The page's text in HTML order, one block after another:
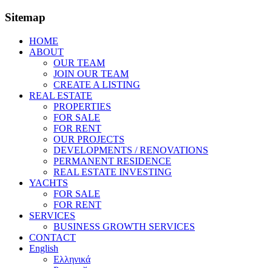
Sitemap
HOME
ABOUT
OUR TEAM
JOIN OUR TEAM
CREATE A LISTING
REAL ESTATE
PROPERTIES
FOR SALE
FOR RENT
OUR PROJECTS
DEVELOPMENTS / RENOVATIONS
PERMANENT RESIDENCE
REAL ESTATE INVESTING
YACHTS
FOR SALE
FOR RENT
SERVICES
BUSINESS GROWTH SERVICES
CONTACT
English
Ελληνικά